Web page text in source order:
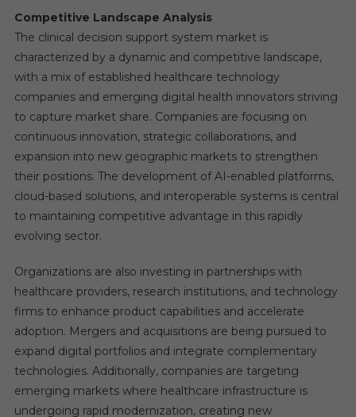
Competitive Landscape Analysis
The clinical decision support system market is
characterized by a dynamic and competitive landscape,
with a mix of established healthcare technology
companies and emerging digital health innovators striving
to capture market share. Companies are focusing on
continuous innovation, strategic collaborations, and
expansion into new geographic markets to strengthen
their positions. The development of AI-enabled platforms,
cloud-based solutions, and interoperable systems is central
to maintaining competitive advantage in this rapidly
evolving sector.
Organizations are also investing in partnerships with
healthcare providers, research institutions, and technology
firms to enhance product capabilities and accelerate
adoption. Mergers and acquisitions are being pursued to
expand digital portfolios and integrate complementary
technologies. Additionally, companies are targeting
emerging markets where healthcare infrastructure is
undergoing rapid modernization, creating new